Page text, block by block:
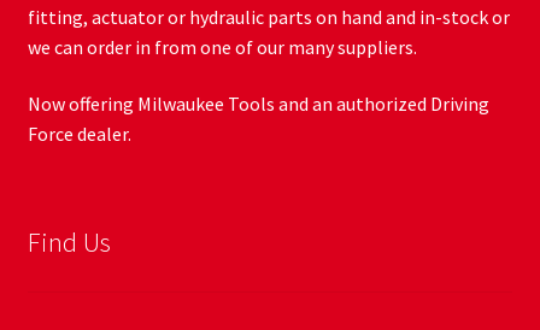
fitting, actuator or hydraulic parts on hand and in-stock or
we can order in from one of our many suppliers.
Now offering Milwaukee Tools and an authorized Driving
Force dealer.
Find Us